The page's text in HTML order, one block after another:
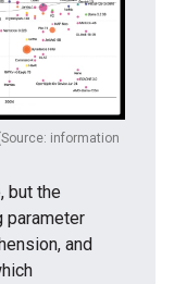
information
but the
parameter
and